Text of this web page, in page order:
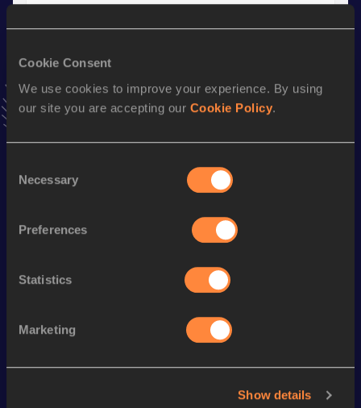
Cookie Consent
We use cookies to improve your experience. By using
our site you are accepting our Cookie Policy.
Selection
Necessary
Preferences
Statistics
Marketing
Show details
400 Metres Short Track
Result Date
Discipline Top List
Looking for another athlete?
SEE ALL